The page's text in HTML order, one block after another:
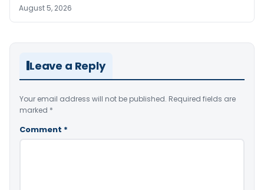
August 5, 2026
Leave a Reply
Your email address will not be published. Required fields are
marked *
Comment *